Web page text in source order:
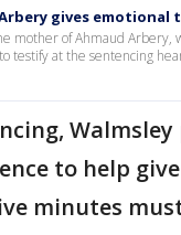
gives emotional
mother of Ahmaud Arbery,
testify at the sentencing
to help
minutes